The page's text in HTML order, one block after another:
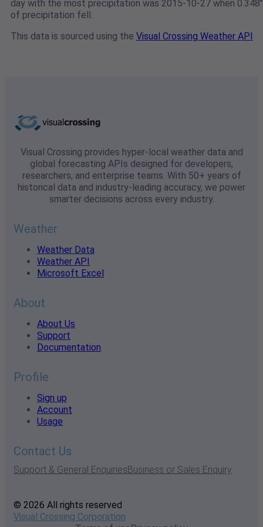
day with the most precipitation was 2015-10-27 when 0.348"
of precipitation fell.
This data is sourced using the Visual Crossing Weather API
Visual Crossing provides hyper-local weather data and
global forecasting APIs designed for developers,
researchers, and enterprise teams. With 50+ years of
historical data and industry-leading accuracy, we power
smarter decisions across every industry.
Weather
Weather Data
Weather API
Microsoft Excel
About
About Us
Support
Documentation
Profile
Sign up
Account
Usage
Contact Us
Support & General EnquiriesBusiness or Sales Enquiry
© 2026 All rights reserved
Visual Crossing Corporation